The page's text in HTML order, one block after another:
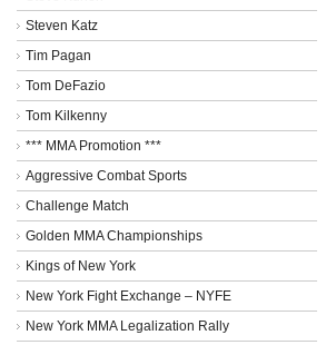
Steven Katz
Tim Pagan
Tom DeFazio
Tom Kilkenny
*** MMA Promotion ***
Aggressive Combat Sports
Challenge Match
Golden MMA Championships
Kings of New York
New York Fight Exchange – NYFE
New York MMA Legalization Rally